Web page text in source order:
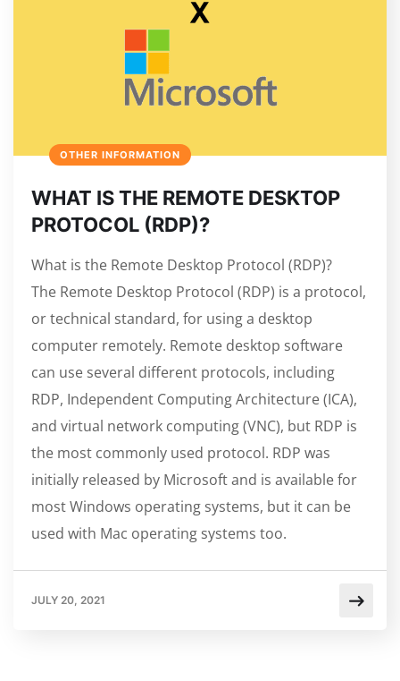
OTHER INFORMATION
WHAT IS THE REMOTE DESKTOP
PROTOCOL (RDP)?
What is the Remote Desktop Protocol (RDP)?
The Remote Desktop Protocol (RDP) is a protocol,
or technical standard, for using a desktop
computer remotely. Remote desktop software
can use several different protocols, including
RDP, Independent Computing Architecture (ICA),
and virtual network computing (VNC), but RDP is
the most commonly used protocol. RDP was
initially released by Microsoft and is available for
most Windows operating systems, but it can be
used with Mac operating systems too.
JULY 20, 2021